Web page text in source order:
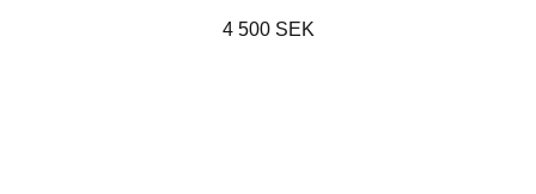
4 500 SEK